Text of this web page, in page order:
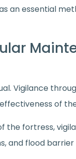
an essential
Vigilance
of
the fortress,
and flood barrier